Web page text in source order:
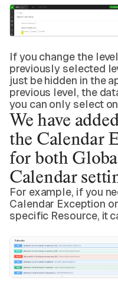
If you change the
previously selected
just be hidden in the
previous level, the
you can only select
We have
the Calendar
for both
Calendar
For example, if you
Calendar Exception
specific Resource, it